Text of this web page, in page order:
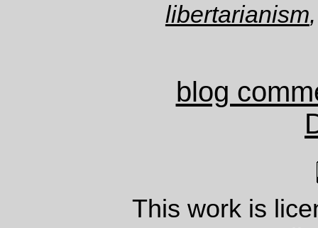
libertarianism
blog
This work is